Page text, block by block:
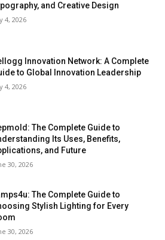
and Creative Design
4, 2026
Innovation Network: A Complete
to Global Innovation Leadership
4, 2026
The Complete Guide to
Its Uses, Benefits,
and Future
30, 2026
The Complete Guide to
Stylish Lighting for Every
30, 2026